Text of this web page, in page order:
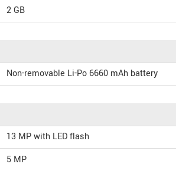
2 GB
Non-removable Li-Po 6660 mAh battery
13 MP with LED flash
5 MP